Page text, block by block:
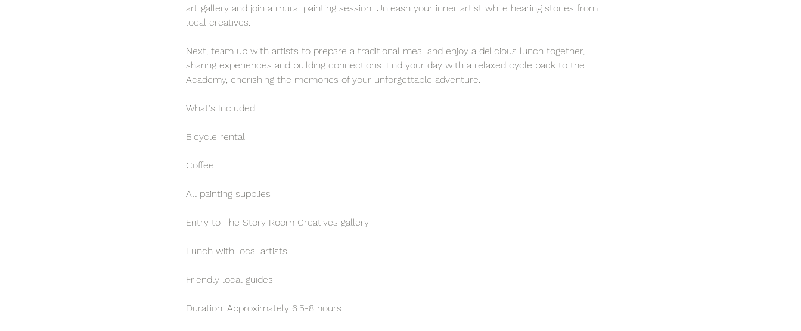
art gallery and join a mural painting session. Unleash your inner artist while hearing stories from
local creatives.
Next, team up with artists to prepare a traditional meal and enjoy a delicious lunch together,
sharing experiences and building connections. End your day with a relaxed cycle back to the
Academy, cherishing the memories of your unforgettable adventure.
What's Included:
Bicycle rental
Coffee
All painting supplies
Entry to The Story Room Creatives gallery
Lunch with local artists
Friendly local guides
Duration: Approximately 6.5-8 hours